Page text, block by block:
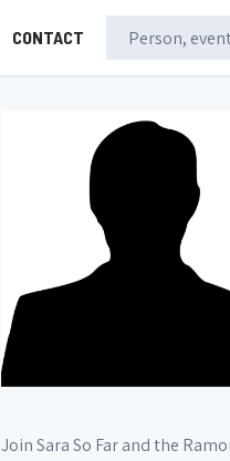
CONTACT
Join Sara So Far and the